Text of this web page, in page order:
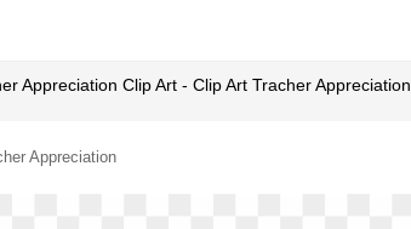
Appreciation Clip Art - Clip Art Tracher Appreciation
Appreciation